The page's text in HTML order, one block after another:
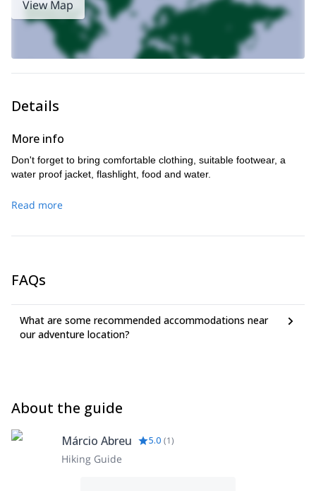
View Map
Details
More info
Don't forget to bring comfortable clothing, suitable footwear, a
water proof jacket, flashlight, food and water.
Read more
FAQs
What are some recommended accommodations near
our adventure location?
About the guide
Márcio Abreu 5.0 (1)
Hiking Guide